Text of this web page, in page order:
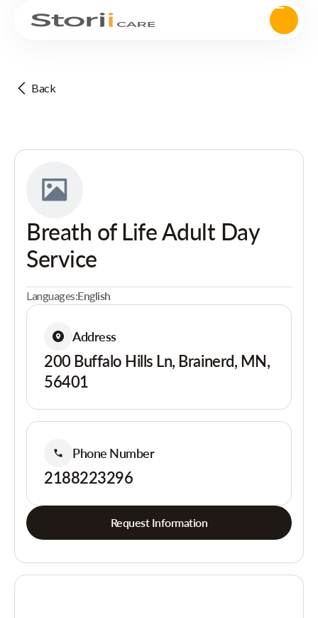
Back
Breath of Life Adult Day
Service
Languages:English
Address
200 Buffalo Hills Ln, Brainerd, MN,
56401
Phone Number
2188223296
Request Information